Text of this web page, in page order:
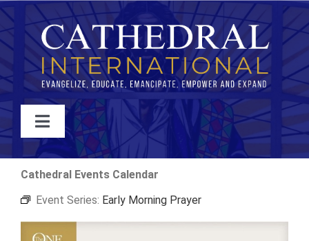
Skip
to
content
Toggle
Navigation
WATCH
ABOUT
Cathedral Events Calendar
Event Series: Early Morning Prayer